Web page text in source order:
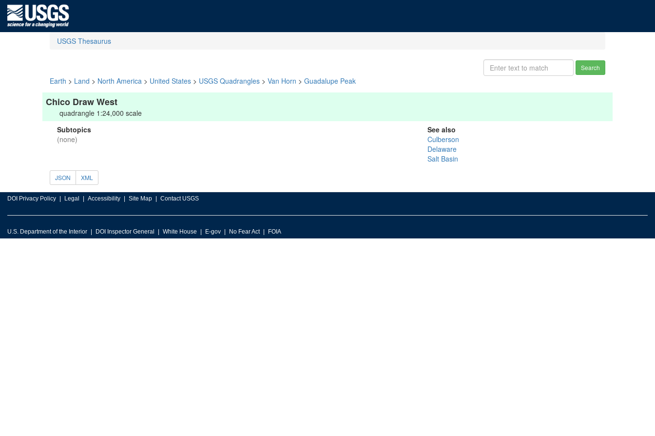
USGS Thesaurus
Search
Earth > Land > North America > United States > USGS Quadrangles > Van Horn > Guadalupe Peak
Chico Draw West
quadrangle 1:24,000 scale
Subtopics
(none)
See also
Culberson
Delaware
Salt Basin
JSON XML
DOI Privacy Policy Legal Accessibility Site Map Contact USGS
U.S. Department of the Interior DOI Inspector General White House E-gov No Fear Act FOIA